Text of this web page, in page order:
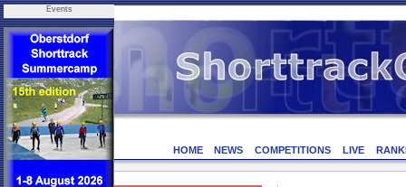
Events
HOME NEWS COMPETITIONS LIVE